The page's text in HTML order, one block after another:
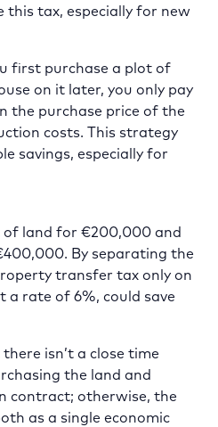
this tax, especially for new
first purchase a plot of
on it later, you only pay
the purchase price of the
costs. This strategy
savings, especially for
of land for €200,000 and
By separating the
transfer tax only on
rate of 6%, could save
isn’t a close time
the land and
contract; otherwise, the
as a single economic